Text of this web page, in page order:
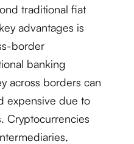
traditional fiat
advantages is
border
banking
across borders can
expensive due to
Cryptocurrencies